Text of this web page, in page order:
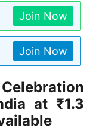
Join Now
Join Now
at ₹1.3